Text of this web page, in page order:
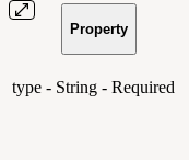
Property
type - String - Required